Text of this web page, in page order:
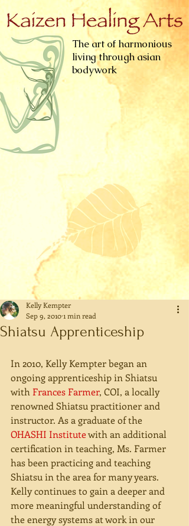
The art of harmonious
living through asian
bodywork
Shiatsu Apprenticeship
Kelly Kempter
Sep 9, 20101 min read
In 2010, Kelly Kempter began an
ongoing apprenticeship in Shiatsu
with Frances Farmer, COI, a locally
renowned Shiatsu practitioner and
instructor. As a graduate of the
OHASHI Institute with an additional
certification in teaching, Ms. Farmer
has been practicing and teaching
Shiatsu in the area for many years.
Kelly continues to gain a deeper and
more meaningful understanding of
the energy systems at work in our